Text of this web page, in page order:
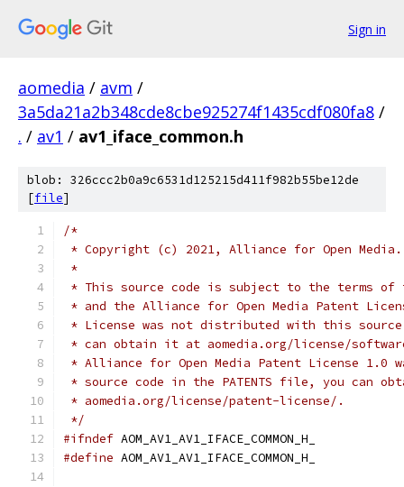
Sign in
aomedia / avm /
3a5da21a2b348cde8cbe925274f1435cdf080fa8 /
. / av1 / av1_iface_common.h
blob: 326ccc2b0a9c6531d125215d411f982b55be12de
[file]
/*
* Copyright (c) 2021, Alliance for Open
*
* This source code is subject to the terms of
* and the Alliance for Open Media Patent
* License was not distributed with this
* can obtain it at aomedia.org/license/
* Alliance for Open Media Patent License
* source code in the PATENTS file, you can
* aomedia.org/license/patent-license/.
*/
#ifndef AOM_AV1_AV1_IFACE_COMMON_H_
#define AOM_AV1_AV1_IFACE_COMMON_H_